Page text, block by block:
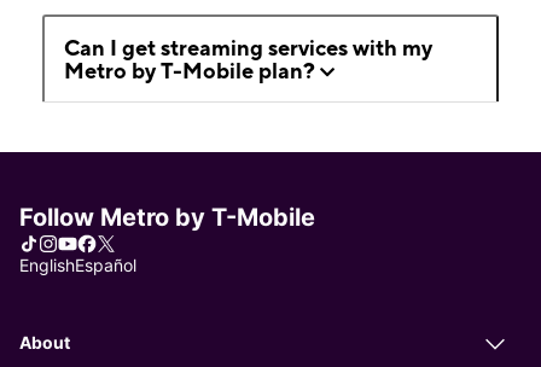
Can I get streaming services with my
Metro by T-Mobile plan?